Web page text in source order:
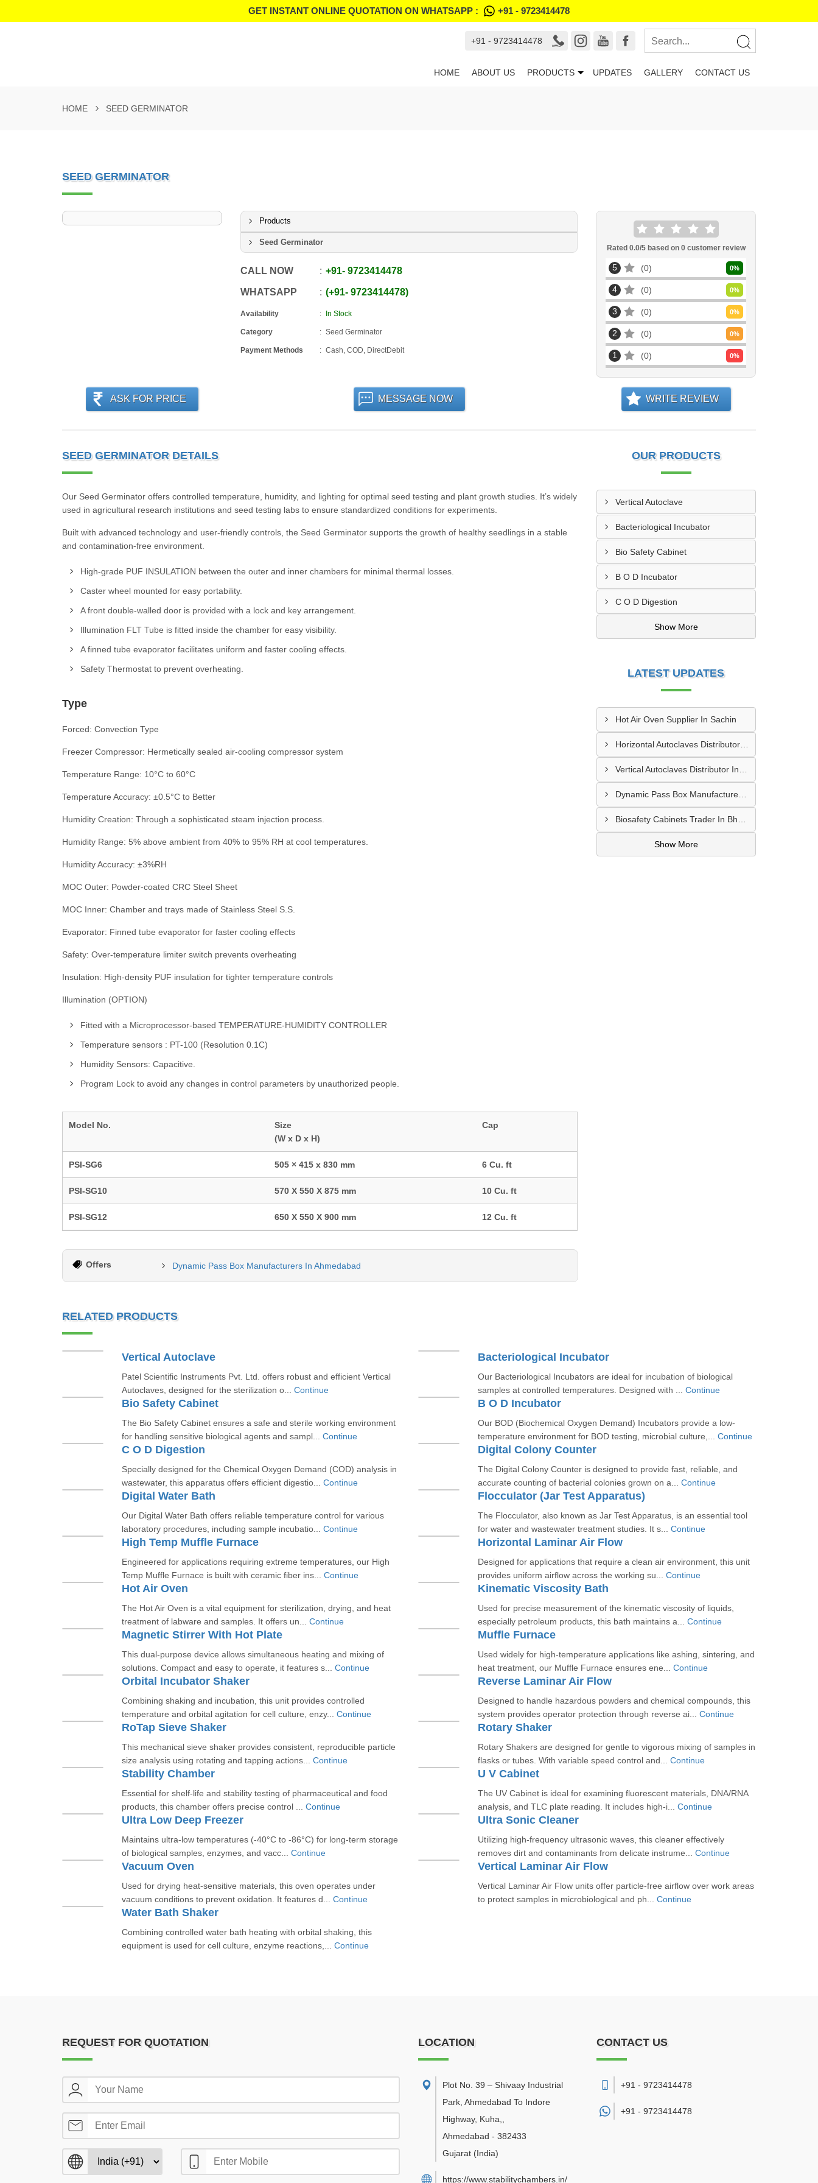
GET INSTANT ONLINE QUOTATION ON WHATSAPP : +91 - 9723414478
+91 - 9723414478
HOME ABOUT US PRODUCTS UPDATES GALLERY CONTACT US
HOME SEED GERMINATOR
SEED GERMINATOR
Products
Seed Germinator
CALL NOW +91-9723414478
WHATSAPP +91-9723414478
Availability In Stock
Category Seed Germinator
Payment Methods Cash, COD, DirectDebit
Rated 0.0/5 based on 0customer review
5 0 0%
4 0 0%
3 0 0%
2 0 0%
1 0 0%
ASK FOR PRICE MESSAGE NOW WRITE REVIEW
SEED GERMINATOR DETAILS
Our Seed Germinator offers controlled temperature, humidity, and lighting for optimal seed testing and plant growth studies. It’s widely
used in agricultural research institutions and seed testing labs to ensure standardized conditions for experiments.
Built with advanced technology and user-friendly controls, the Seed Germinator supports the growth of healthy seedlings in a stable
and contamination-free environment.
High-grade PUF INSULATION between the outer and inner chambers for minimal thermal losses.
Caster wheel mounted for easy portability.
A front double-walled door is provided with a lock and key arrangement.
Illumination FLT Tube is fitted inside the chamber for easy visibility.
A finned tube evaporator facilitates uniform and faster cooling effects.
Safety Thermostat to prevent overheating.
Type
Forced: Convection Type
Freezer Compressor: Hermetically sealed air-cooling compressor system
Temperature Range: 10°C to 60°C
Temperature Accuracy: ±0.5°C to Better
Humidity Creation: Through a sophisticated steam injection process.
Humidity Range: 5% above ambient from 40% to 95% RH at cool temperatures.
Humidity Accuracy: ±3%RH
MOC Outer: Powder-coated CRC Steel Sheet
MOC Inner: Chamber and trays made of Stainless Steel S.S.
Evaporator: Finned tube evaporator for faster cooling effects
Safety: Over-temperature limiter switch prevents overheating
Insulation: High-density PUF insulation for tighter temperature controls
Illumination (OPTION)
Fitted with a Microprocessor-based TEMPERATURE-HUMIDITY CONTROLLER
Temperature sensors : PT-100 (Resolution 0.1C)
Humidity Sensors: Capacitive.
Program Lock to avoid any changes in control parameters by unauthorized people.
Model No.
Size
(W x D x H)
Cap
PSI-SG6 505 × 415 x 830 mm 6 Cu. ft
PSI-SG10 570 X 550 X 875 mm 10 Cu. ft
PSI-SG12 650 X 550 X 900 mm 12 Cu. ft
Offers Dynamic Pass Box Manufacturers In Ahmedabad
OUR PRODUCTS
Vertical Autoclave
Bacteriological Incubator
Bio Safety Cabinet
B O D Incubator
C O D Digestion
Show More
LATEST UPDATES
Hot Air Oven Supplier In Sachin
Horizontal Autoclaves Distributor In Ranip
Dynamic Pass Box Manufacturer In Vatva GIDC
Show More
RELATED PRODUCTS
Vertical Autoclave
Patel Scientific Instruments Pvt. Ltd. offers robust and efficient Vertical
Autoclaves, designed for the sterilization o... Continue
Bacteriological Incubator
Our Bacteriological Incubators are ideal for incubation of biological
samples at controlled temperatures. Designed with ... Continue
Bio Safety Cabinet
The Bio Safety Cabinet ensures a safe and sterile working environment
for handling sensitive biological agents and sampl... Continue
B O D Incubator
Our BOD (Biochemical Oxygen Demand) Incubators provide a low-
temperature environment for BOD testing, microbial culture,... Continue
C O D Digestion
Specially designed for the Chemical Oxygen Demand (COD) analysis in
wastewater, this apparatus offers efficient digestio... Continue
Digital Colony Counter
The Digital Colony Counter is designed to provide fast, reliable, and
accurate counting of bacterial colonies grown on a... Continue
Digital Water Bath
Our Digital Water Bath offers reliable temperature control for various
laboratory procedures, including sample incubatio... Continue
Flocculator (Jar Test Apparatus)
The Flocculator, also known as Jar Test Apparatus, is an essential tool
for water and wastewater treatment studies. It s... Continue
High Temp Muffle Furnace
Engineered for applications requiring extreme temperatures, our High
Temp Muffle Furnace is built with ceramic fiber ins... Continue
Horizontal Laminar Air Flow
Designed for applications that require a clean air environment, this unit
provides uniform airflow across the working su... Continue
Hot Air Oven
The Hot Air Oven is a vital equipment for sterilization, drying, and heat
treatment of labware and samples. It offers un... Continue
Kinematic Viscosity Bath
Used for precise measurement of the kinematic viscosity of liquids,
especially petroleum products, this bath maintains a... Continue
Magnetic Stirrer With Hot Plate
This dual-purpose device allows simultaneous heating and mixing of
solutions. Compact and easy to operate, it features s... Continue
Muffle Furnace
Used widely for high-temperature applications like ashing, sintering, and
heat treatment, our Muffle Furnace ensures ene... Continue
Orbital Incubator Shaker
Combining shaking and incubation, this unit provides controlled
temperature and orbital agitation for cell culture, enzy... Continue
Reverse Laminar Air Flow
Designed to handle hazardous powders and chemical compounds, this
system provides operator protection through reverse ai... Continue
RoTap Sieve Shaker
This mechanical sieve shaker provides consistent, reproducible particle
size analysis using rotating and tapping actions... Continue
Rotary Shaker
Rotary Shakers are designed for gentle to vigorous mixing of samples in
flasks or tubes. With variable speed control and... Continue
Stability Chamber
Essential for shelf-life and stability testing of pharmaceutical and food
products, this chamber offers precise control ... Continue
U V Cabinet
The UV Cabinet is ideal for examining fluorescent materials, DNA/RNA
analysis, and TLC plate reading. It includes high-i... Continue
Ultra Low Deep Freezer
Maintains ultra-low temperatures (-40°C to -86°C) for long-term storage
of biological samples, enzymes, and vacc... Continue
Ultra Sonic Cleaner
Utilizing high-frequency ultrasonic waves, this cleaner effectively
removes dirt and contaminants from delicate instrume... Continue
Vacuum Oven
Used for drying heat-sensitive materials, this oven operates under
vacuum conditions to prevent oxidation. It features d... Continue
Vertical Laminar Air Flow
Vertical Laminar Air Flow units offer particle-free airflow over work areas
to protect samples in microbiological and ph... Continue
Water Bath Shaker
Combining controlled water bath heating with orbital shaking, this
equipment is used for cell culture, enzyme reactions,... Continue
REQUEST FOR QUOTATION LOCATION
Plot No. 39 – Shivaay Industrial
Park, Ahmedabad To Indore
Highway, Kuha,
Ahmedabad - 382433
Gujarat (India)
https://www.stabilitychambers.in/
CONTACT US
+91 - 9723414478
+91 - 9723414478